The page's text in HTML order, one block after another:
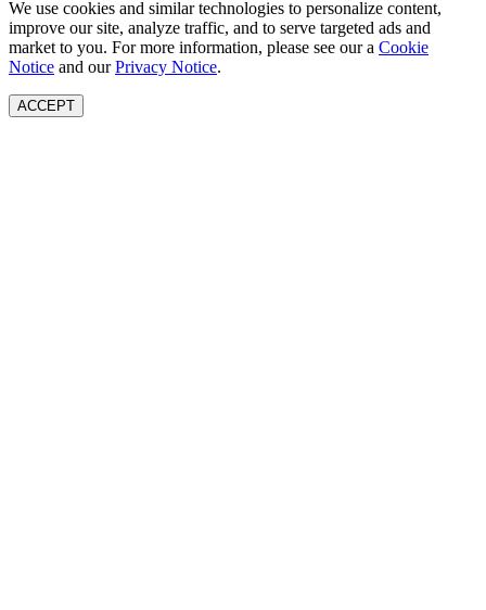
We use cookies and similar technologies to personalize content,
improve our site, analyze traffic, and to serve targeted ads and
market to you. For more information, please see our a Cookie
Notice and ourPrivacy Notice.
ACCEPT